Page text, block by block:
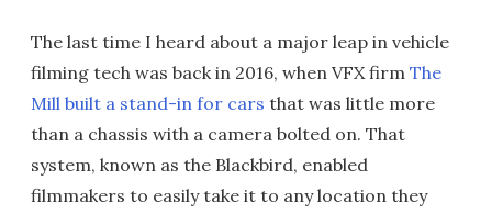
The last time I heard about a major leap in vehicle
filming tech was back in 2016, when VFX firm The
Mill built a stand-in for cars that was little more
than a chassis with a camera bolted on. That
system, known as the Blackbird, enabled
filmmakers to easily take it to any location they